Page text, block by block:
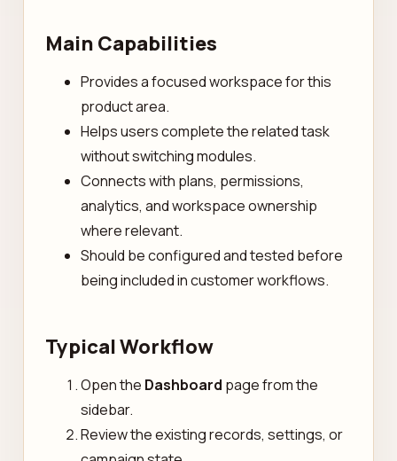
Main Capabilities
Provides a focused workspace for this
product area.
Helps users complete the related task
without switching modules.
Connects with plans, permissions,
analytics, and workspace ownership
where relevant.
Should be configured and tested before
being included in customer workflows.
Typical Workflow
Open the Dashboard page from the
sidebar.
Review the existing records, settings, or